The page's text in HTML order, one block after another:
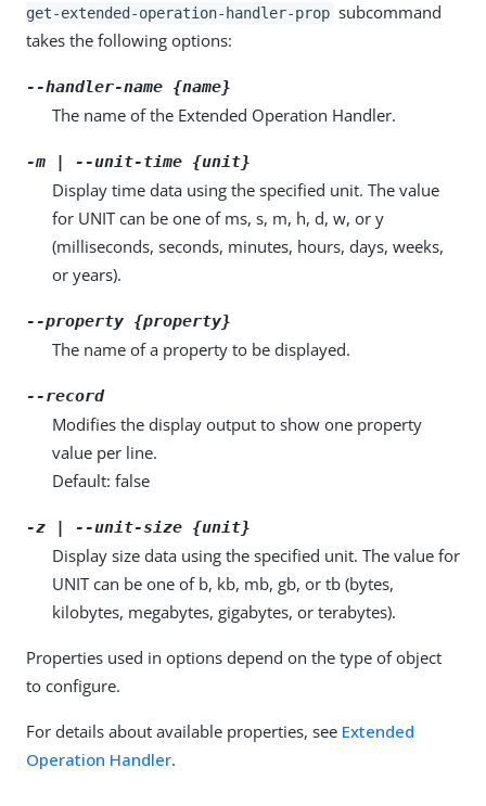
get-extended-operation-handler-prop subcommand
takes the following options:
--handler-name {name}
The name of the Extended Operation Handler.
-m | --unit-time {unit}
Display time data using the specified unit. The value
for UNIT can be one of ms, s, m, h, d, w, or y
(milliseconds, seconds, minutes, hours, days, weeks,
or years).
--property {property}
The name of a property to be displayed.
--record
Modifies the display output to show one property
value per line.
Default: false
-z | --unit-size {unit}
Display size data using the specified unit. The value for
UNIT can be one of b, kb, mb, gb, or tb (bytes,
kilobytes, megabytes, gigabytes, or terabytes).
Properties used in options depend on the type of object
to configure.
For details about available properties, see Extended
Operation Handler.